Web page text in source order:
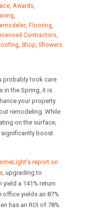
, Awards,
,
, Flooring,
Contractors,
, Shop, Showers
probably took care
in the Spring, it is
your property.
remodeling. While
on the surface,
significantly boost
report on
, upgrading to
a 141% return
office yields an 87%
has an ROI of 78%.